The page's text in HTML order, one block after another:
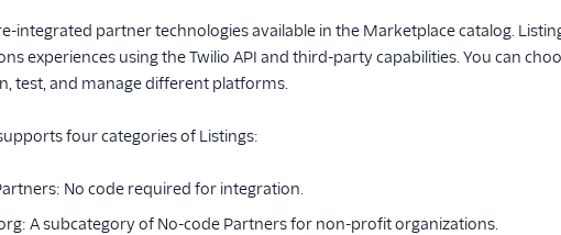
integrated partner technologies available in the Marketplace catalog.
experiences using the Twilio API and third-party capabilities. You can
test, and manage different platforms.
four categories of Listings:
No code required for integration.
A subcategory of No-code Partners for non-profit organizations.